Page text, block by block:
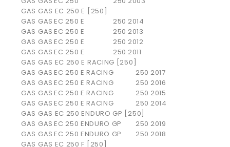
GAS GAS EC 250 E [250]
GAS GAS EC 250 E 250 2014
GAS GAS EC 250 E 250 2013
GAS GAS EC 250 E 250 2012
GAS GAS EC 250 E 250 2011
GAS GAS EC 250 E RACING [250]
GAS GAS EC 250 E RACING 250 2017
GAS GAS EC 250 E RACING 250 2016
GAS GAS EC 250 E RACING 250 2015
GAS GAS EC 250 E RACING 250 2014
GAS GAS EC 250 ENDURO GP [250]
GAS GAS EC 250 ENDURO GP 250 2019
GAS GAS EC 250 ENDURO GP 250 2018
GAS GAS EC 250 F [250]